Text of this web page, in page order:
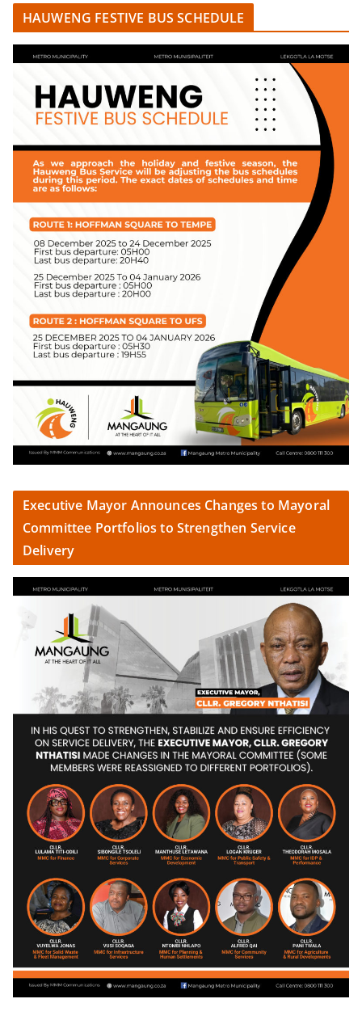
HAUWENG FESTIVE BUS SCHEDULE
Executive Mayor Announces Changes to Mayoral
Committee Portfolios to Strengthen Service
Delivery